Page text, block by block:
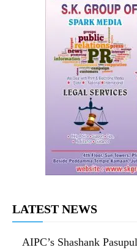
LATEST NEWS
AIPC’s Shashank